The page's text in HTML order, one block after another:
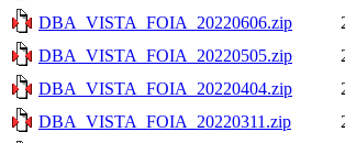
DBA_VISTA_FOIA_20220606.zip
DBA_VISTA_FOIA_20220505.zip
DBA_VISTA_FOIA_20220404.zip
DBA_VISTA_FOIA_20220311.zip